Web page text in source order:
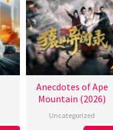
Anecdotes of Ape
Mountain (2026)
Uncategorized